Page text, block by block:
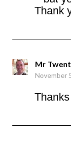
Thank
Mr
November